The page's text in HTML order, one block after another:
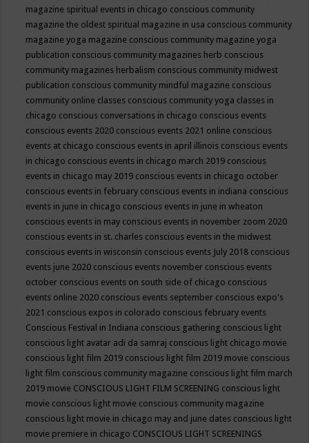
magazine spiritual events in chicago conscious community
magazine the oldest spiritual magazine in usa conscious community
magazine yoga magazine conscious community magazine yoga
publication conscious community magazines herb conscious
community magazines herbalism conscious community midwest
publication conscious community mindful magazine conscious
community online classes conscious community yoga classes in
chicago conscious conversations in chicago conscious events
conscious events 2020 conscious events 2021 online conscious
events at chicago conscious events in april illinois conscious events
in chicago conscious events in chicago march 2019 conscious
events in chicago may 2019 conscious events in chicago october
conscious events in february conscious events in indiana conscious
events in june in chicago conscious events in june in wheaton
conscious events in may conscious events in november zoom 2020
conscious events in st. charles conscious events in the midwest
conscious events in wisconsin conscious events July 2018 conscious
events june 2020 conscious events november conscious events
october conscious events on south side of chicago conscious
events online 2020 conscious events september conscious expo's
2021 conscious expos in colorado conscious february events
Conscious Festival in Indiana conscious gathering conscious light
conscious light avatar adi da samraj conscious light chicago movie
conscious light film 2019 conscious light film 2019 movie conscious
light film conscious community magazine conscious light film march
2019 movie CONSCIOUS LIGHT FILM SCREENING conscious light
movie conscious light movie conscious community magazine
conscious light movie in chicago may and june dates conscious light
movie premiere in chicago CONSCIOUS LIGHT SCREENINGS